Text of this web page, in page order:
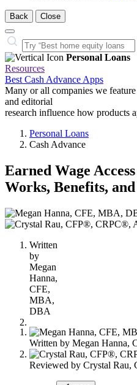
Back Close
Close
Search
Search…
Personal Loans
Resources
Best Cash Advance Apps
Many or all companies we
and editorial
research influence how products
Personal Loans
Cash Advance
Earned Wage
Works, Benefits,
2
people
content
Written
by
Megan
Hanna,
CFE,
MBA,
DBA
Written by Megan Hanna,
Reviewed by Crystal